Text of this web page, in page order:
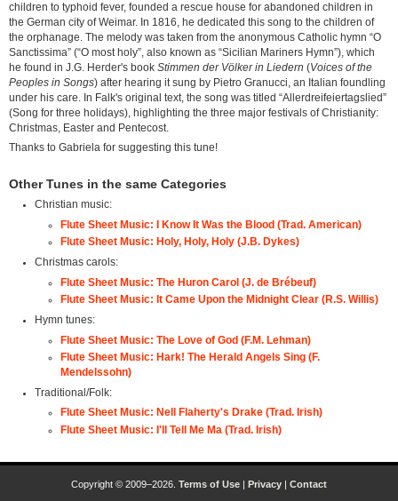
children to typhoid fever, founded a rescue house for abandoned children in
the German city of Weimar. In 1816, he dedicated this song to the children of
the orphanage. The melody was taken from the anonymous Catholic hymn “O
Sanctissima” (“O most holy”, also known as “Sicilian Mariners Hymn”), which
he found in J.G. Herder's book Stimmen der Völker in Liedern (Voices of the
Peoples in Songs) after hearing it sung by Pietro Granucci, an Italian foundling
under his care. In Falk's original text, the song was titled “Allerdreifeiertagslied”
(Song for three holidays), highlighting the three major festivals of Christianity:
Christmas, Easter and Pentecost.
Thanks to Gabriela for suggesting this tune!
Other Tunes in the same Categories
Christian music:
Flute Sheet Music: I Know It Was the Blood (Trad. American)
Flute Sheet Music: Holy, Holy, Holy (J.B. Dykes)
Christmas carols:
Flute Sheet Music: The Huron Carol (J. de Brébeuf)
Flute Sheet Music: It Came Upon the Midnight Clear (R.S. Willis)
Hymn tunes:
Flute Sheet Music: The Love of God (F.M. Lehman)
Flute Sheet Music: Hark! The Herald Angels Sing (F.
Mendelssohn)
Traditional/Folk:
Flute Sheet Music: Nell Flaherty's Drake (Trad. Irish)
Flute Sheet Music: I'll Tell Me Ma (Trad. Irish)
Copyright © 2009–2026. Terms of Use | Privacy | Contact